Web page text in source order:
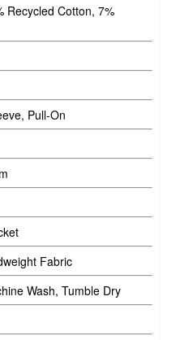
Recycled Cotton, 7%
Pull-On
Fabric
Wash, Tumble Dry